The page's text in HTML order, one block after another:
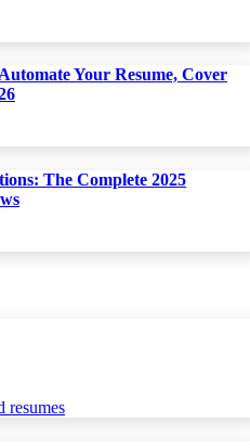
Your Resume, Cover
The Complete 2025
resumes